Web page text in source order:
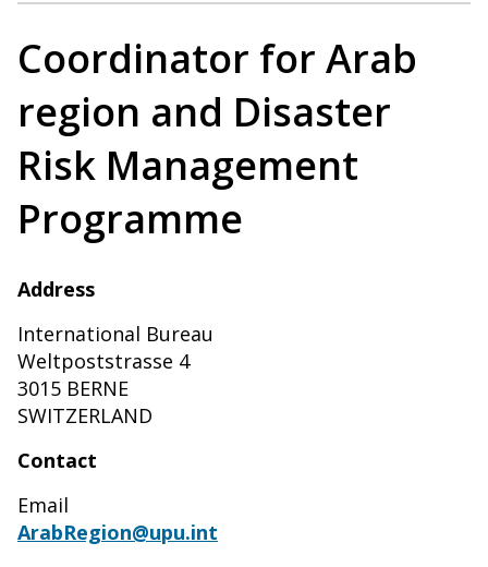
Coordinator for Arab
region and Disaster
Risk Management
Programme
Address
International Bureau
Weltpoststrasse 4
3015 BERNE
SWITZERLAND
Contact
Email
ArabRegion@upu.int